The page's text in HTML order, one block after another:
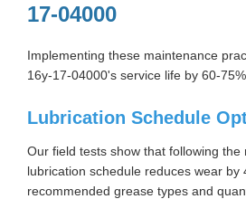
17-04000
Implementing these maintenance
16y-17-04000's service life by 60-
Lubrication Schedule
Our field tests show that following the
lubrication schedule reduces wear by
recommended grease types and